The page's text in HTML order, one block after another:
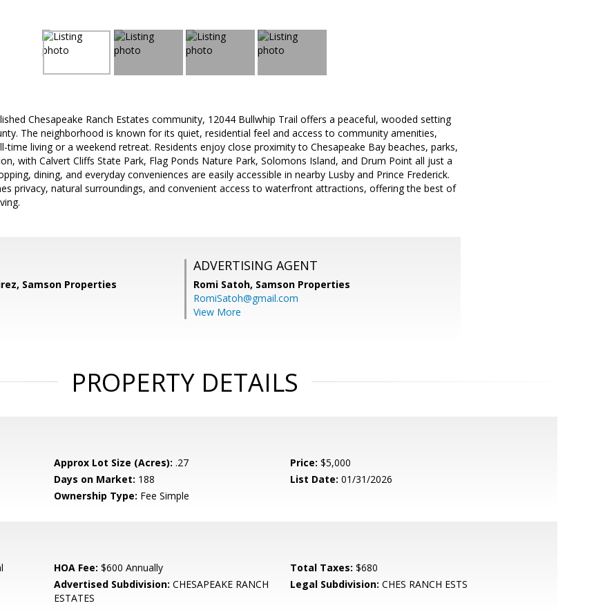
Chesapeake Ranch Estates community, 12044 Bullwhip Trail offers a peaceful, wooded setting
The neighborhood is known for its quiet, residential feel and access to community amenities,
time living or a weekend retreat. Residents enjoy close proximity to Chesapeake Bay beaches, parks,
with Calvert Cliffs State Park, Flag Ponds Nature Park, Solomons Island, and Drum Point all just a
dining, and everyday conveniences are easily accessible in nearby Lusby and Prince Frederick.
privacy, natural surroundings, and convenient access to waterfront attractions, offering the best of
Samson Properties
ADVERTISING AGENT
Romi Satoh, Samson Properties
RomiSatoh@gmail.com
View More
PROPERTY DETAILS
Approx Lot Size (Acres): .27 Price: $5,000
Days on Market: 188 List Date: 01/31/2026
Ownership Type: Fee Simple
HOA Fee: $600 Annually Total Taxes: $680
Advertised Subdivision: CHESAPEAKE RANCH
ESTATES
Legal Subdivision: CHES RANCH ESTS